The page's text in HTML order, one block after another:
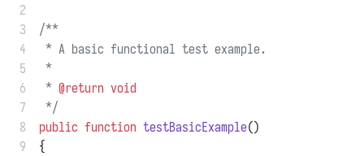
2
3
/**
4
* A basic functional test example.
5
*
6
* @return void
7
*/
8
public function testBasicExample()
9
{